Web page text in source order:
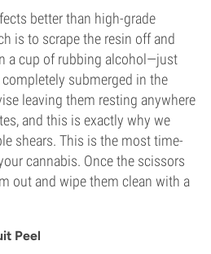
better than high-grade
is to scrape the resin off and
a cup of rubbing alcohol—just
submerged in the
leaving them resting anywhere
and this is exactly why we
shears. This is the most time-
cannabis. Once the scissors
out and wipe them clean with a
Peel